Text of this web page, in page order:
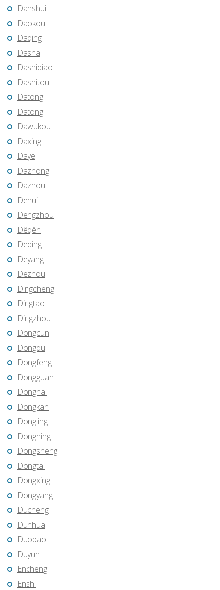
Danshui
Daokou
Daqing
Dasha
Dashiqiao
Dashitou
Datong
Datong
Dawukou
Daxing
Daye
Dazhong
Dazhou
Dehui
Dengzhou
Dêqên
Deqing
Deyang
Dezhou
Dingcheng
Dingtao
Dingzhou
Dongcun
Dongdu
Dongfeng
Dongguan
Donghai
Dongkan
Dongling
Dongning
Dongsheng
Dongtai
Dongxing
Dongyang
Ducheng
Dunhua
Duobao
Duyun
Encheng
Enshi